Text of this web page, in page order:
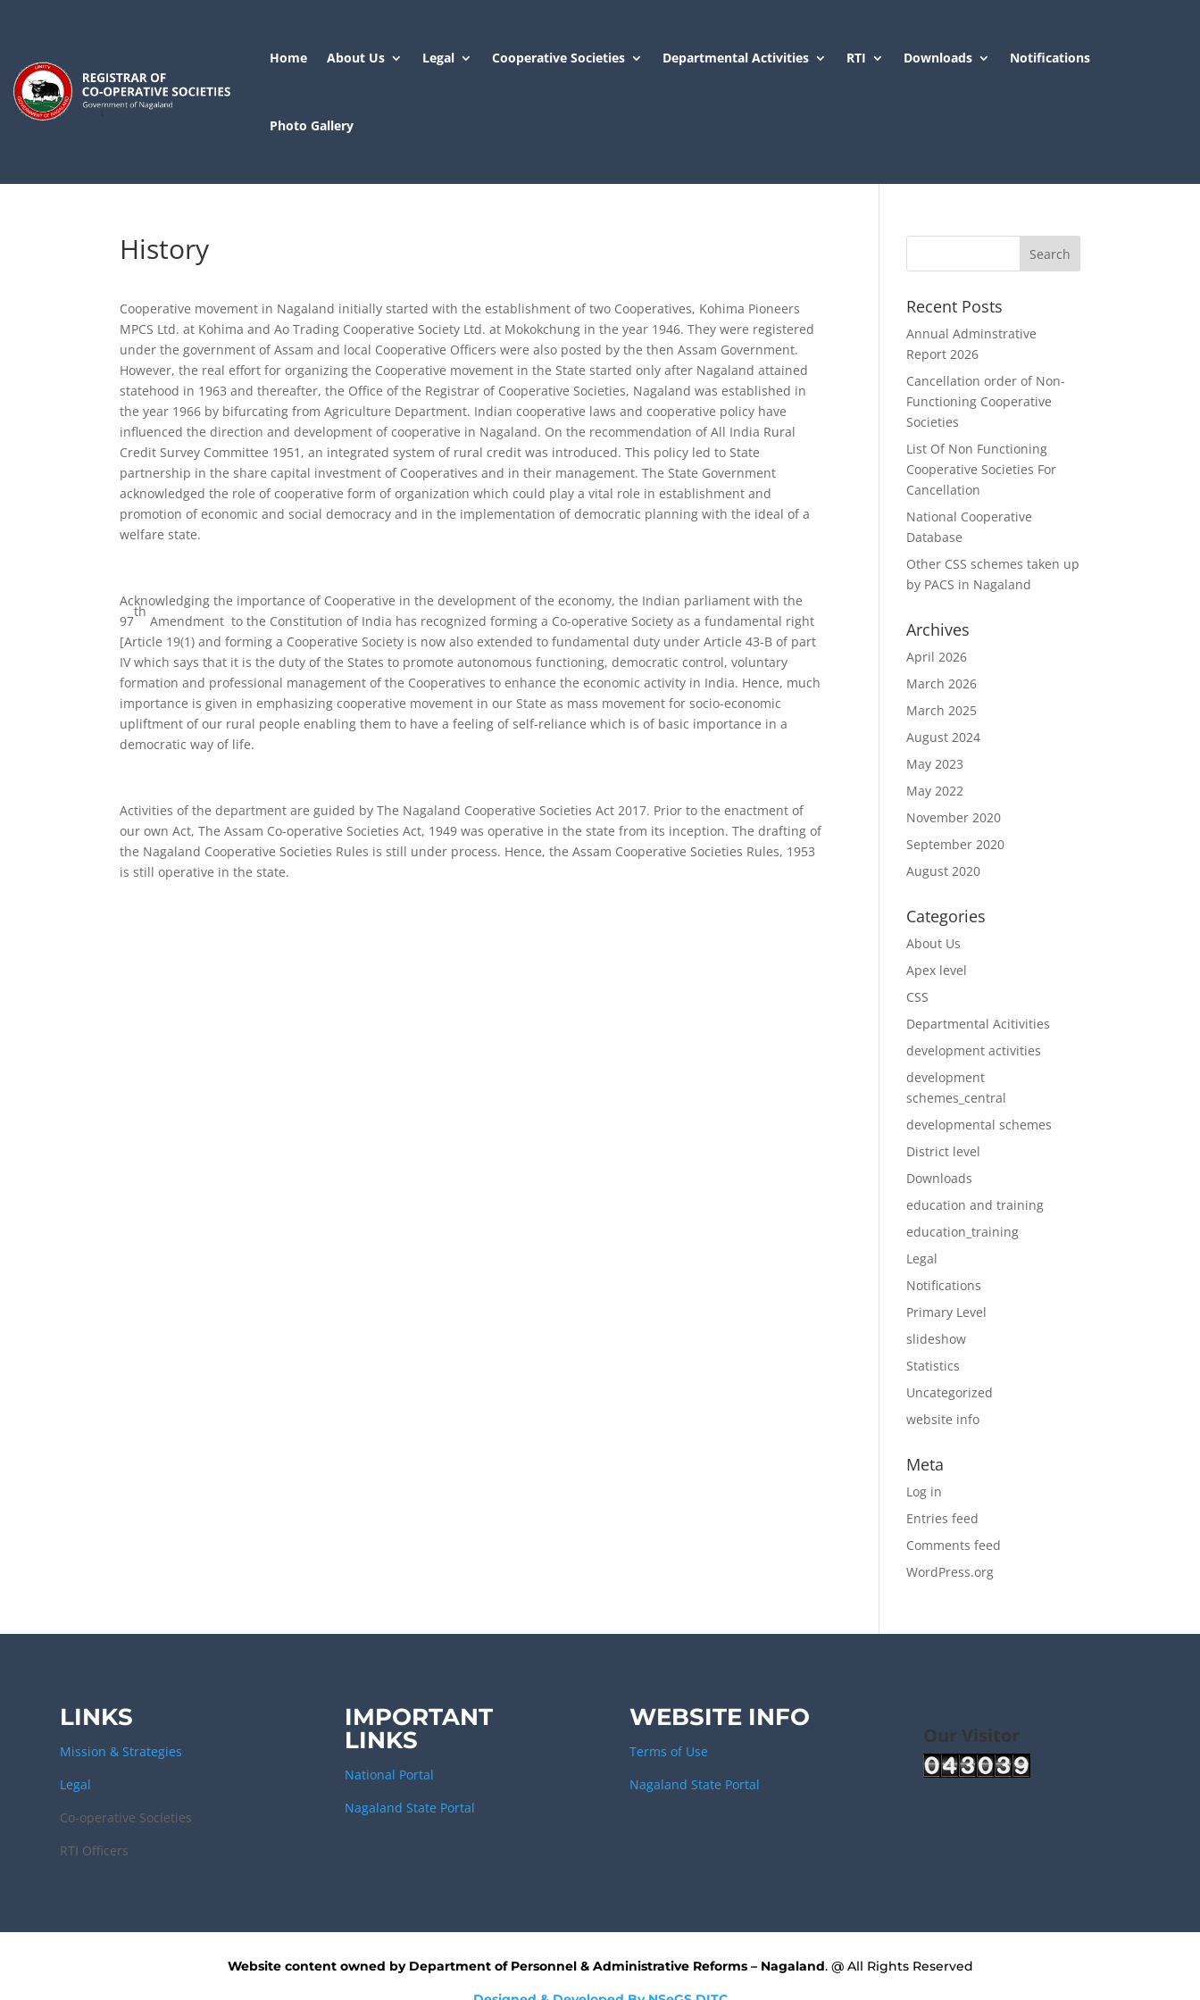
Home About Us Legal Cooperative Societies Departmental Activities RTI Downloads Notifications
Photo Gallery
History
Cooperative movement in Nagaland initially started with the establishment of two Cooperatives, Kohima Pioneers
MPCS Ltd. at Kohima and Ao Trading Cooperative Society Ltd. at Mokokchung in the year 1946. They were registered
under the government of Assam and local Cooperative Officers were also posted by the then Assam Government.
However, the real effort for organizing the Cooperative movement in the State started only after Nagaland attained
statehood in 1963 and thereafter, the Office of the Registrar of Cooperative Societies, Nagaland was established in
the year 1966 by bifurcating from Agriculture Department. Indian cooperative laws and cooperative policy have
influenced the direction and development of cooperative in Nagaland. On the recommendation of All India Rural
Credit Survey Committee 1951, an integrated system of rural credit was introduced. This policy led to State
partnership in the share capital investment of Cooperatives and in their management. The State Government
acknowledged the role of cooperative form of organization which could play a vital role in establishment and
promotion of economic and social democracy and in the implementation of democratic planning with the ideal of a
welfare state.
Acknowledging the importance of Cooperative in the development of the economy, the Indian parliament with the
97
th
Amendment to the Constitution of India has recognized forming a Co-operative Society as a fundamental right
[Article 19(1) and forming a Cooperative Society is now also extended to fundamental duty under Article 43-B of part
IV which says that it is the duty of the States to promote autonomous functioning, democratic control, voluntary
formation and professional management of the Cooperatives to enhance the economic activity in India. Hence, much
importance is given in emphasizing cooperative movement in our State as mass movement for socio-economic
upliftment of our rural people enabling them to have a feeling of self-reliance which is of basic importance in a
democratic way of life.
Activities of the department are guided by The Nagaland Cooperative Societies Act 2017. Prior to the enactment of
our own Act, The Assam Co-operative Societies Act, 1949 was operative in the state from its inception. The drafting of
the Nagaland Cooperative Societies Rules is still under process. Hence, the Assam Cooperative Societies Rules, 1953
is still operative in the state.
Recent Posts
Annual Adminstrative
Report 2026
Cancellation order of Non-
Functioning Cooperative
Societies
List Of Non Functioning
Cooperative Societies For
Cancellation
National Cooperative
Database
Other CSS schemes taken up
by PACS in Nagaland
Archives
April 2026
March 2026
March 2025
August 2024
May 2023
May 2022
November 2020
September 2020
August 2020
Categories
About Us
Apex level
CSS
Departmental Acitivities
development activities
development
schemes_central
developmental schemes
District level
Downloads
education and training
education_training
Legal
Notifications
Primary Level
slideshow
Statistics
Uncategorized
website info
Meta
Log in
Entries feed
Comments feed
WordPress.org
LINKS
Mission & Strategies
Legal
Co-operative Societies
RTI Officers
IMPORTANT
LINKS
National Portal
Nagaland State Portal
WEBSITE INFO
Terms of Use
Nagaland State Portal
Our Visitor
Website content owned by Department of Personnel & Administrative Reforms – Nagaland. @ All Rights Reserved